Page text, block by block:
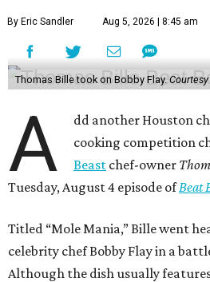
By Eric Sandler Aug 5, 2026 | 8:45 am
Thomas Bille took on Bobby Flay.
A
dd another Houston
cooking competition
Beast chef-owner
Tuesday, August 4 episode ofBeat
Titled “Mole Mania,” Bille went
celebrity chef Bobby Flay in a
Although the dish usually